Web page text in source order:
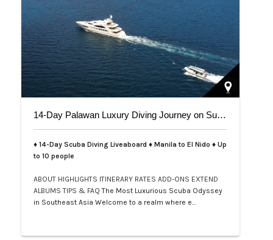
14-Day Palawan Luxury Diving Journey on Superyacht
♦ 14-Day Scuba Diving Liveaboard ♦ Manila to El Nido ♦ Up
to 10 people
ABOUT HIGHLIGHTS ITINERARY RATES ADD-ONS EXTEND
ALBUMSTIPS & FAQThe Most Luxurious Scuba Odyssey
in Southeast Asia Welcome to a realm where e…